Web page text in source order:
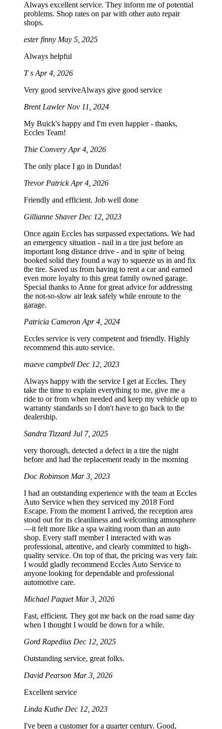
Always excellent service. They inform me of potential
problems. Shop rates on par with other auto repair
shops.
ester finny May 5, 2025
Always helpful
T s Apr 4, 2026
Very good serviveAlways give good service
Brent Lawler Nov 11, 2024
My Buick's happy and I'm even happier - thanks,
Eccles Team!
Thie Convery Apr 4, 2026
The only place I go in Dundas!
Trevor PatrickApr 4, 2026
Friendly and efficient. Job well done
Gillianne Shaver Dec 12, 2023
Once again Eccles has surpassed expectations. We had
an emergency situation - nail in a tire just before an
important long distance drive - and in spite of being
booked solid they found a way to squeeze us in and fix
the tire. Saved us from having to rent a car and earned
even more loyalty to this great family owned garage.
Special thanks to Anne for great advice for addressing
the not-so-slow air leak safely while enroute to the
garage.
Patricia Cameron Apr 4, 2024
Eccles service is very competent and friendly. Highly
recommend this auto service.
maeve campbell Dec 12, 2023
Always happy with the service I get at Eccles. They
take the time to explain everything to me, give me a
ride to or from when needed and keep my vehicle up to
warranty standards so I don't have to go back to the
dealership.
Sandra Tizzard Jul 7, 2025
very thorough, detected a defect in a tire the night
before and had the replacement ready in the morning
Doc Robinson Mar 3, 2023
I had an outstanding experience with the team at Eccles
Auto Service when they serviced my 2018 Ford
Escape. From the moment I arrived, the reception area
stood out for its cleanliness and welcoming atmosphere
—it felt more like a spa waiting room than an auto
shop. Every staff member I interacted with was
professional, attentive, and clearly committed to high-
quality service. On top of that, the pricing was very fair.
I would gladly recommend Eccles Auto Service to
anyone looking for dependable and professional
automotive care.
Michael Paquet Mar 3, 2026
Fast, efficient. They got me back on the road same day
when I thought I would be down for a while.
Gord Rapedius Dec 12, 2025
Outstanding service, great folks.
David Pearson Mar 3, 2026
Excellent service
Linda Kuthe Dec 12, 2023
I've been a customer for a quarter century. Good,